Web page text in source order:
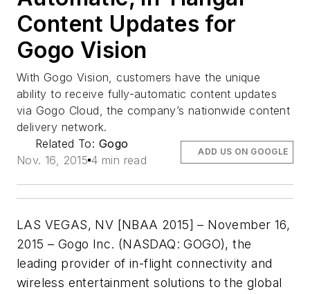
Content Updates for
Gogo Vision
With Gogo Vision, customers have the unique
ability to receive fully-automatic content updates
via Gogo Cloud, the company’s nationwide content
delivery network.
Related To: Gogo
Nov. 16, 2015 4 min read
ADD US ON GOOGLE
LAS VEGAS, NV [NBAA 2015] – November 16,
2015 – Gogo Inc. (NASDAQ: GOGO), the
leading provider of in-flight connectivity and
wireless entertainment solutions to the global